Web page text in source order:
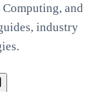
and
industry